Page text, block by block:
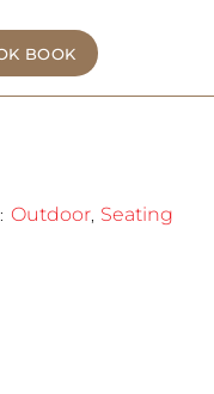
BOOK
Outdoor, Seating